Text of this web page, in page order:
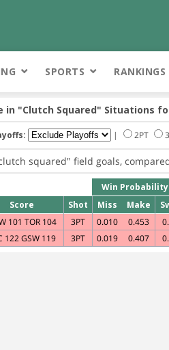
SPORTS RANKINGS
in "Clutch Squared" Situations
| 2PT
squared" field goals,
Win
Score Shot Miss Make
101 TOR 104 3PT 0.010 0.453
122 GSW 119 3PT 0.019 0.407